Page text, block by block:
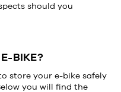
should you
BIKE?
store your e-bike safely
you will find the